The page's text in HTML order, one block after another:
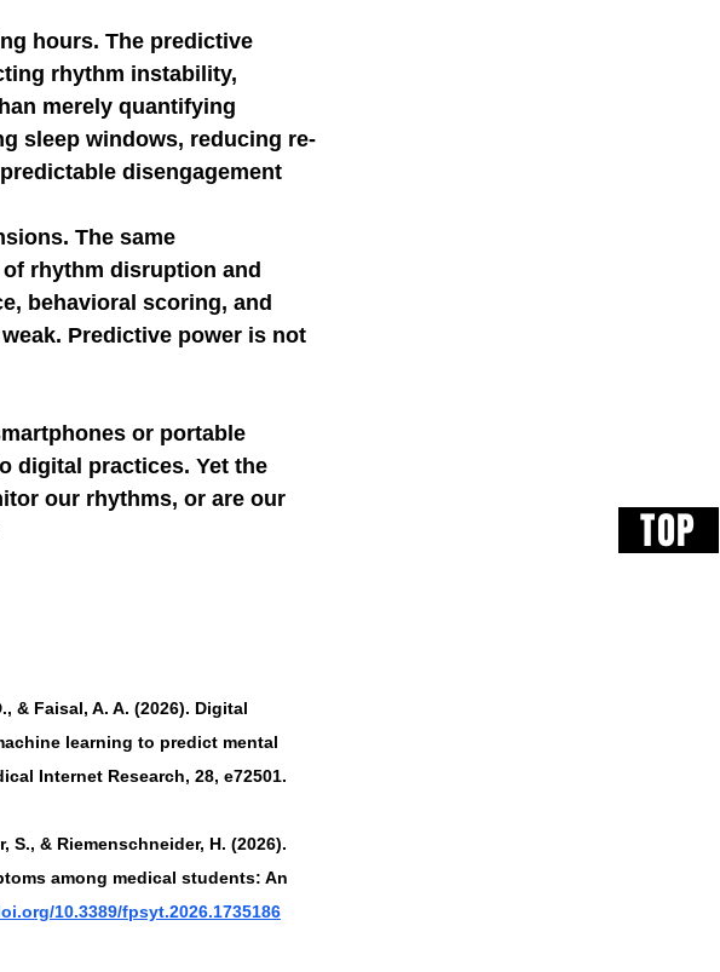
TOP
hours. The predictive
rhythm instability,
merely quantifying
sleep windows, reducing re-
disengagement
The same
rhythm disruption and
behavioral scoring, and
Predictive power is not
or portable
digital practices. Yet the
our rhythms, or are our
& Faisal, A. A. (2026). Digital
learning to predict mental
Internet Research, 28, e72501.
S., & Riemenschneider, H. (2026).
among medical students: An
10.3389/fpsyt.2026.1735186